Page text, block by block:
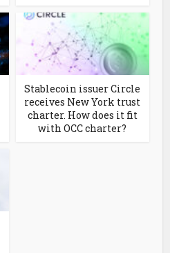
Stablecoin issuer Circle
receives New York trust
charter. How does it fit
with OCC charter?